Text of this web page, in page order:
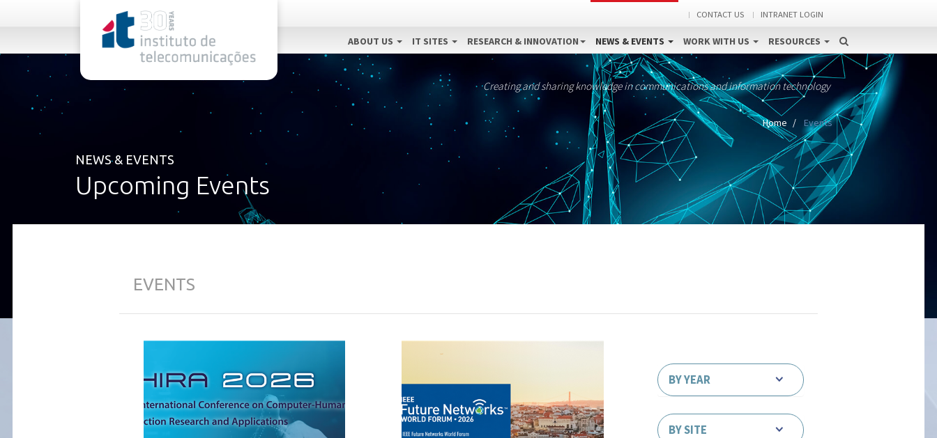
CONTACT US INTRANET LOGIN
ABOUT US IT SITES RESEARCH & INNOVATION NEWS & EVENTS WORK WITH US RESOURCES
Creating and sharing knowledge in communications and information technology
Home Events
NEWS & EVENTS
Upcoming Events
EVENTS
BY YEAR
BY SITE